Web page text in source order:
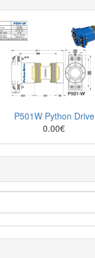
P501W Python Drive
0.00€